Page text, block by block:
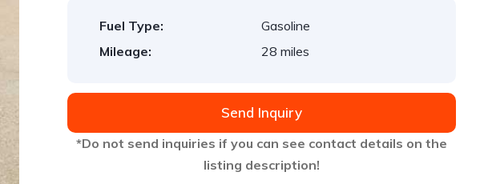
Fuel Type:
Gasoline
Mileage:
28 miles
Send Inquiry
*Do not send inquiries if you can see contact details on the
listing description!